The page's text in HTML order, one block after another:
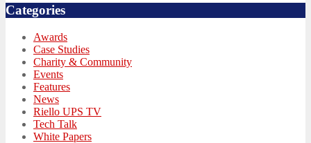
Categories
Awards
Case Studies
Charity & Community
Events
Features
News
Riello UPS TV
Tech Talk
White Papers